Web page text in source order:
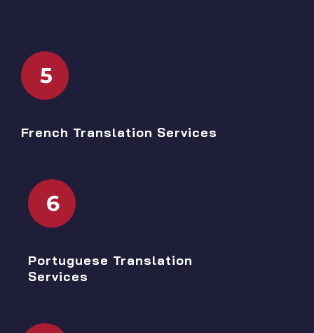
5
French Translation Services
6
Portuguese Translation
Services